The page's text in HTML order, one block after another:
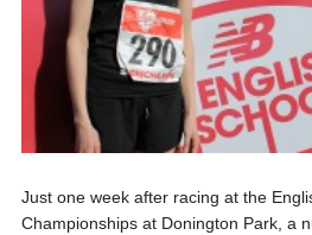
Just one week after racing at the
Championships at Donington Park, a